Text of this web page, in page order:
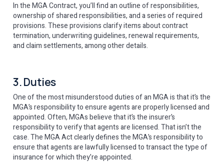
In the MGA Contract, you’ll find an outline of responsibilities,
ownership of shared responsibilities, and a series of required
provisions. These provisions clarify items about contract
termination, underwriting guidelines, renewal requirements,
and claim settlements, among other details.
3. Duties
One of the most misunderstood duties of an MGA is that it’s the
MGA’s responsibility to ensure agents are properly licensed and
appointed. Often, MGAs believe that it’s the insurer’s
responsibility to verify that agents are licensed. That isn’t the
case. The MGA Act clearly defines the MGA’s responsibility to
ensure that agents are lawfully licensed to transact the type of
insurance for which they’re appointed.